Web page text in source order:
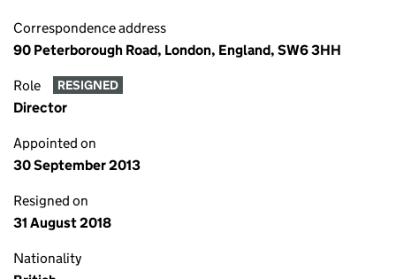
Correspondence address
90 Peterborough Road, London, England, SW6 3HH
Role RESIGNED
Director
Appointed on
30 September 2013
Resigned on
31 August 2018
Nationality